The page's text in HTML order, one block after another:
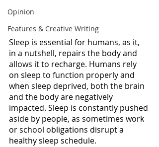
Opinion
Features & Creative Writing
Sleep is essential for humans, as it,
in a nutshell, repairs the body and
allows it to recharge. Humans rely
on sleep to function properly and
when sleep deprived, both the brain
and the body are negatively
impacted. Sleep is constantly pushed
aside by people, as sometimes work
or school obligations disrupt a
healthy sleep schedule.